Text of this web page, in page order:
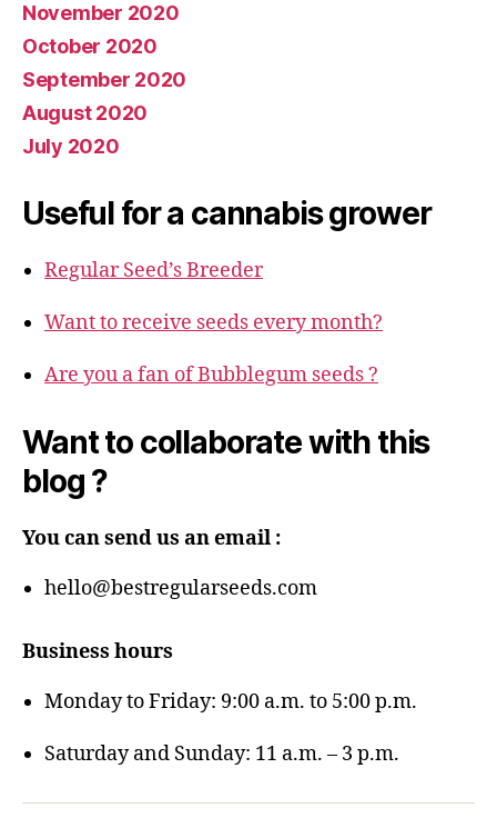
November 2020
October 2020
September 2020
August 2020
July 2020
Useful for a cannabis grower
Regular Seed’s Breeder
Want to receive seeds every month?
Are you a fan of Bubblegum seeds ?
Want to collaborate with this
blog ?
You can send us an email :
hello@bestregularseeds.com
Business hours
Monday to Friday: 9:00 a.m. to 5:00 p.m.
Saturday and Sunday: 11 a.m. – 3 p.m.